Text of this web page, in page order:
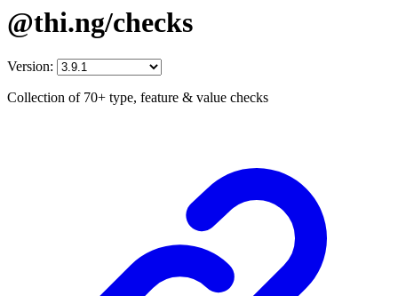
@thi.ng/checks
Version:
Collection of 70+ type, feature & value checks